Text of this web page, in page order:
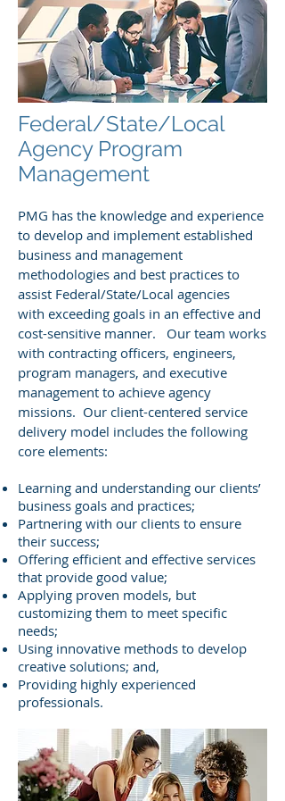
Federal/State/Local
Agency Program
Management
PMG has the knowledge and experience
to develop and implement established
business and management
methodologies and best practices to
assist Federal/State/Local agencies
with exceeding goals in an effective and
cost-sensitive manner. Our team works
with contracting officers, engineers,
program managers, and executive
management to achieve agency
missions. Our client-centered service
delivery model includes the following
core elements:
Learning and understanding our clients’
business goals and practices;
Partnering with our clients to ensure
their success;
Offering efficient and effective services
that provide good value;
Applying proven models, but
customizing them to meet specific
needs;
Using innovative methods to develop
creative solutions; and,
Providing highly experienced
professionals.